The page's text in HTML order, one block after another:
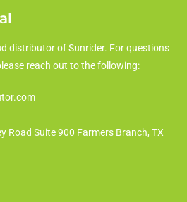
distributor of Sunrider. For questions
reach out to the following:
Road Suite 900 Farmers Branch, TX